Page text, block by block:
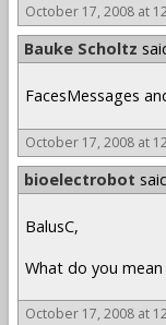
October 17, 2008 at
Bauke Scholtz
FacesMessages
October 17, 2008 at
bioelectrobot
BalusC,
What do you
October 17, 2008 at